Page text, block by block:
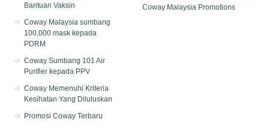
Bantuan Vaksin
Coway Malaysia sumbang
100,000 mask kepada
PDRM
Coway Sumbang 101 Air
Purifier kepada PPV
Coway Memenuhi Kriteria
Kesihatan Yang Diluluskan
Promosi Coway Terbaru
Coway Malaysia Promotions